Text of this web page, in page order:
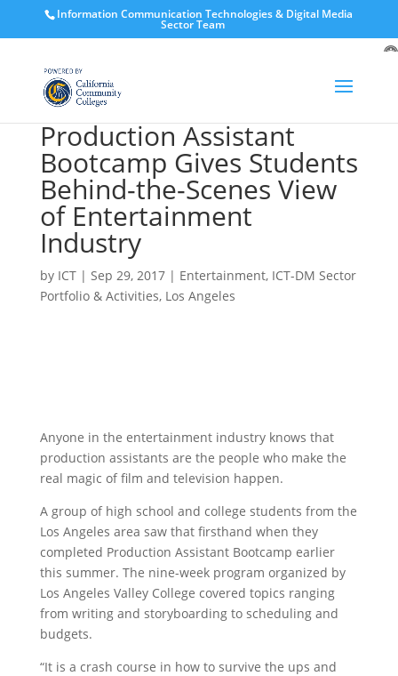
Information Communication Technologies & Digital Media
Sector Team
Production Assistant
Bootcamp Gives Students
Behind-the-Scenes View
of Entertainment
Industry
by ICT| Sep 29, 2017| Entertainment, ICT-DM Sector
Portfolio & Activities, Los Angeles
Anyone in the entertainment industry knows that
production assistants are the people who make the
real magic of film and television happen.
A group of high school and college students from the
Los Angeles area saw that firsthand when they
completed Production Assistant Bootcamp earlier
this summer. The nine-week program organized by
Los Angeles Valley College covered topics ranging
from writing and storyboarding to scheduling and
budgets.
“It is a crash course in how to survive the ups and